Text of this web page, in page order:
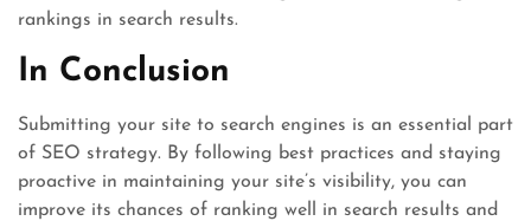
rankings in search results.
In Conclusion
Submitting your site to search engines is an essential part
of SEO strategy. By following best practices and staying
proactive in maintaining your site’s visibility, you can
improve its chances of ranking well in search results and